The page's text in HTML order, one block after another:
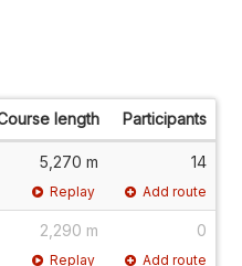
length Participants
5,270 m 14
Replay Add route
2,290 m 0
Replay Add route